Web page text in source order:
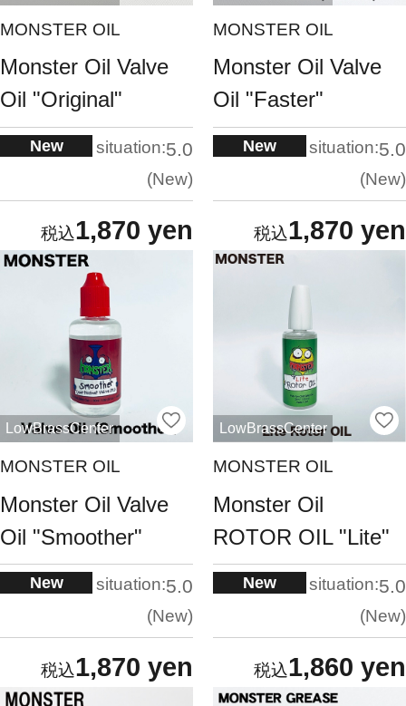
MONSTER OIL
Monster Oil Valve
Oil "Original"
New situation:5.0
New
1,870 yen
MONSTER OIL
Monster Oil Valve
Oil "Faster"
New situation:5.0
New
1,870 yen
LowBrassCenter
MONSTER OIL
Monster Oil Valve
Oil "Smoother"
New situation:5.0
New
1,870 yen
LowBrassCenter
MONSTER OIL
Monster Oil
ROTOR OIL "Lite"
New situation:5.0
New
1,860 yen